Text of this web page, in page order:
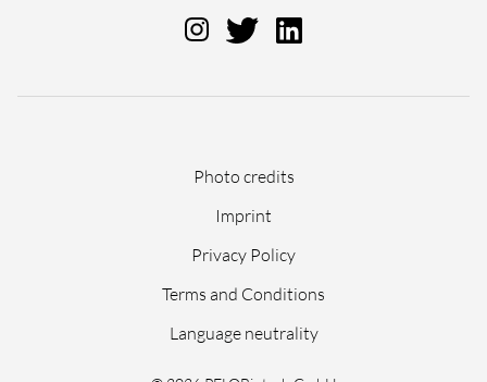
navigation
Photo credits
Imprint
Privacy Policy
Terms and Conditions
Language neutrality